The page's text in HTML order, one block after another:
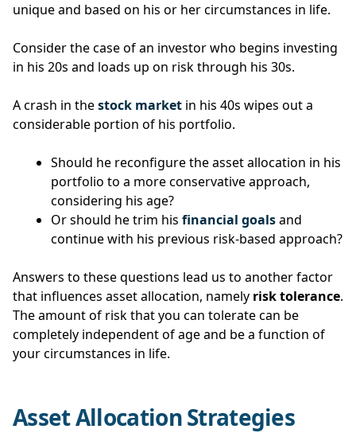
unique and based on his or her circumstances in life.
Consider the case of an investor who begins investing
in his 20s and loads up on risk through his 30s.
A crash in thestock market in his 40s wipes out a
considerable portion of his portfolio.
Should he reconfigure the asset allocation in his
portfolio to a more conservative approach,
considering his age?
Or should he trim his financial goalsand
continue with his previous risk-based approach?
Answers to these questions lead us to another factor
that influences asset allocation, namely risk tolerance.
The amount of risk that you can tolerate can be
completely independent of age and be a function of
your circumstances in life.
Asset Allocation Strategies